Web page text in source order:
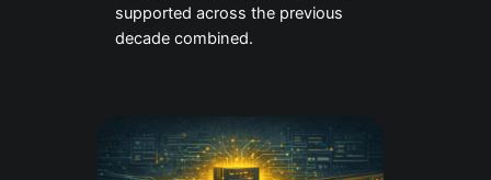
supported across the previous
decade combined.